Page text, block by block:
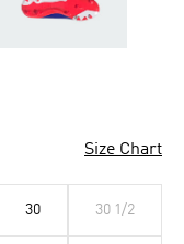
Size Chart
30 30 1/2